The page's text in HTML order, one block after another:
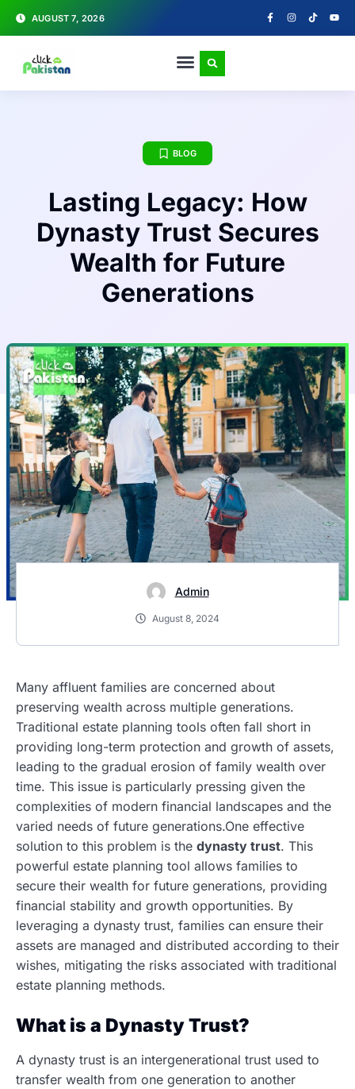
AUGUST 7, 2026
BLOG
Lasting Legacy: How
Dynasty Trust Secures
Wealth for Future
Generations
Admin
August 8, 2024
Many affluent families are concerned about
preserving wealth across multiple generations.
Traditional estate planning tools often fall short in
providing long-term protection and growth of assets,
leading to the gradual erosion of family wealth over
time. This issue is particularly pressing given the
complexities of modern financial landscapes and the
varied needs of future generations.One effective
solution to this problem is the dynasty trust. This
powerful estate planning tool allows families to
secure their wealth for future generations, providing
financial stability and growth opportunities. By
leveraging a dynasty trust, families can ensure their
assets are managed and distributed according to their
wishes, mitigating the risks associated with traditional
estate planning methods.
What is a Dynasty Trust?
A dynasty trust is an intergenerational trust used to
transfer wealth from one generation to another